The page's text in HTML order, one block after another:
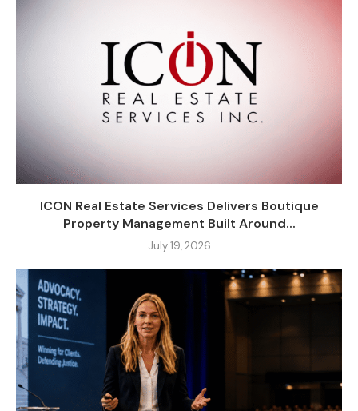
ICON Real Estate Services Delivers Boutique
Property Management Built Around...
July 19, 2026